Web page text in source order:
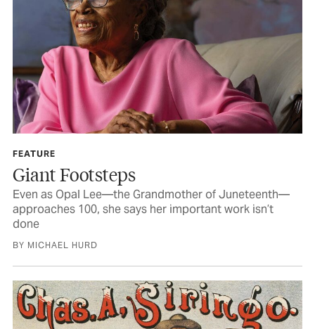
FEATURE
Giant Footsteps
Even as Opal Lee—the Grandmother of Juneteenth—
approaches 100, she says her important work isn’t
done
BY MICHAEL HURD